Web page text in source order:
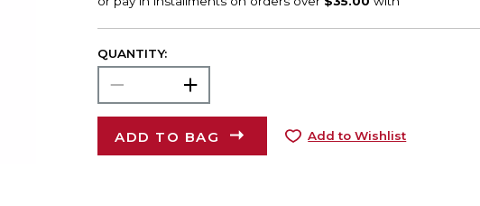
QUANTITY:
ADD TO BAG Add to Wishlist